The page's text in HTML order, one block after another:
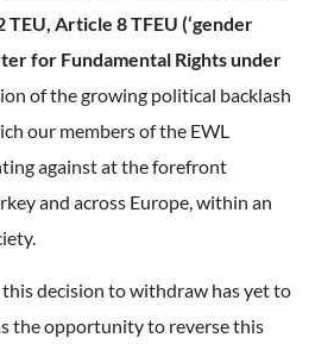
Article 8 TFEU (‘gender
for Fundamental Rights under
of the growing political backlash
our members of the EWL
against at the forefront
and across Europe, within an
decision to withdraw has yet to
the opportunity to reverse this